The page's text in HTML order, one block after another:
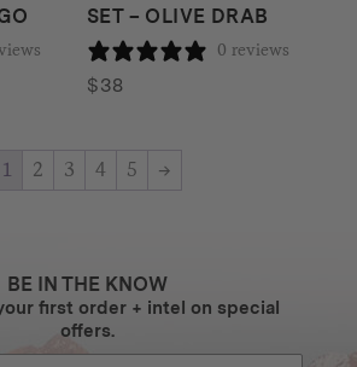
SET – OLIVE DRAB
0 reviews
$38
1 2 3 4 5 →
BE IN THE KNOW
first order + intel on special
offers.